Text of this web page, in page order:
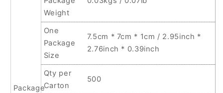
Package
Weight
One
Package
Size
7.5cm * 7cm * 1cm / 2.95inch *
2.76inch * 0.39inch
Qty per
Carton
500